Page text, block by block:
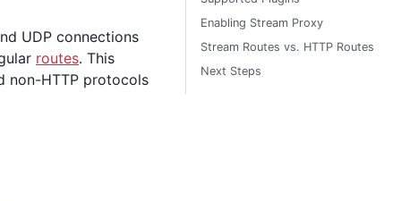
UDP connections
routes. This
non-HTTP protocols
Enabling Stream Proxy
Stream Routes vs. HTTP Routes
Next Steps